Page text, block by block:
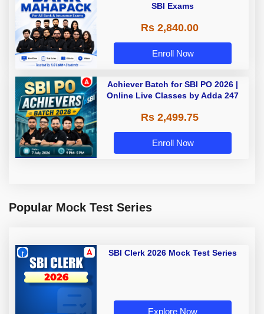
SBI Exams
Rs 2,840.00
Enroll Now
Achiever Batch for SBI PO 2026 |
Online Live Classes by Adda 247
Rs 2,499.75
Enroll Now
Popular Mock Test Series
SBI Clerk 2026 Mock Test Series
Explore Now